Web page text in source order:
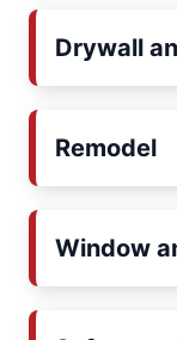
Drywall
Remodel
Window